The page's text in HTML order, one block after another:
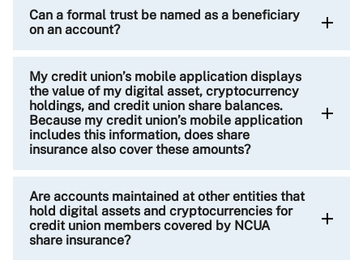
Can a formal trust be named as a beneficiary
on an account?
My credit union’s mobile application displays
the value of my digital asset, cryptocurrency
holdings, and credit union share balances.
Because my credit union’s mobile application
includes this information, does share
insurance also cover these amounts?
Are accounts maintained at other entities that
hold digital assets and cryptocurrencies for
credit union members covered by NCUA
share insurance?